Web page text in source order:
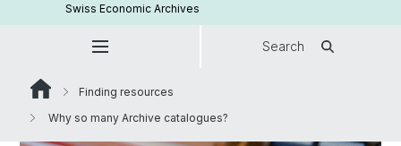
Swiss Economic Archives
Search
Finding resources
Why so many Archive catalogues?